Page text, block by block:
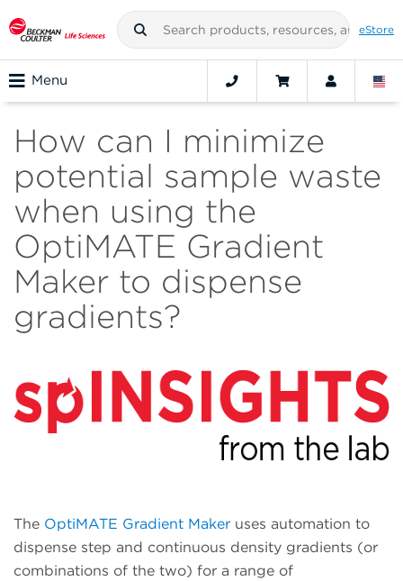
eStore
Menu
How can I minimize
potential sample waste
when using the
OptiMATE Gradient
Maker to dispense
gradients?
The OptiMATE Gradient Maker uses automation to
dispense step and continuous density gradients (or
combinations of the two) for a range of